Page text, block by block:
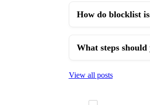
How do blocklist
What steps
View all posts